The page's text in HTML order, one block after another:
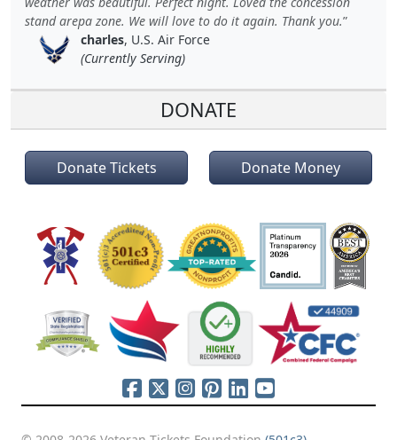
stand arepa zone. We will love to do it again. Thank you.
charles, U.S. Air Force
(Currently Serving)
DONATE
Donate Tickets Donate Money